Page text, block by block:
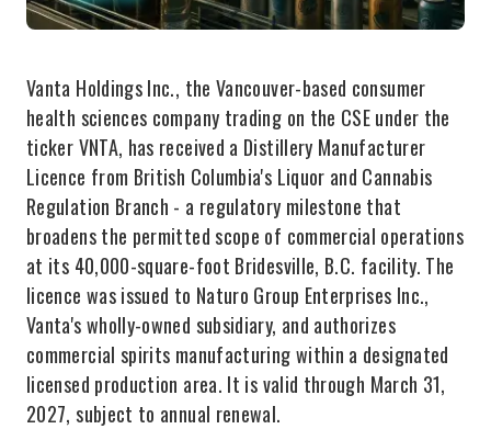
Vanta Holdings Inc., the Vancouver-based consumer
health sciences company trading on the CSE under the
ticker VNTA, has received a Distillery Manufacturer
Licence from British Columbia's Liquor and Cannabis
Regulation Branch - a regulatory milestone that
broadens the permitted scope of commercial operations
at its 40,000-square-foot Bridesville, B.C. facility. The
licence was issued to Naturo Group Enterprises Inc.,
Vanta's wholly-owned subsidiary, and authorizes
commercial spirits manufacturing within a designated
licensed production area. It is valid through March 31,
2027, subject to annual renewal.